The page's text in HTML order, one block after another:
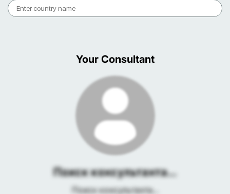
Your Consultant
Поиск консультанта...
Поиск консультанта...